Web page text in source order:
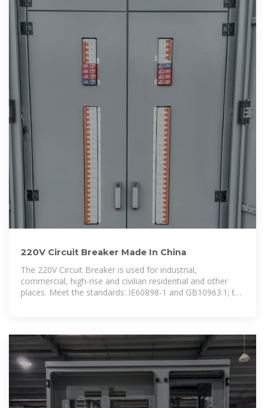
220V Circuit Breaker Made In China
The 220V Circuit Breaker is used for industrial,
commercial, high-rise and civilian residential and other
places. Meet the standards: IE60898-1 and GB10963.1; the